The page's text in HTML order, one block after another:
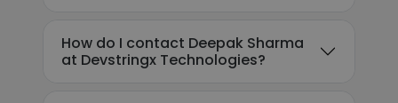
How do I contact Deepak Sharma
at Devstringx Technologies?